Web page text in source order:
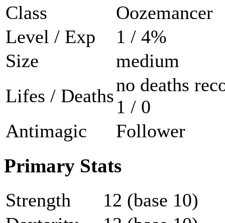
Class
Oozemancer
Level / Exp
1 / 4%
Size
medium
Lifes / Deaths
no deaths
1 / 0
Antimagic
Follower
Primary Stats
Strength
12 (base 10)